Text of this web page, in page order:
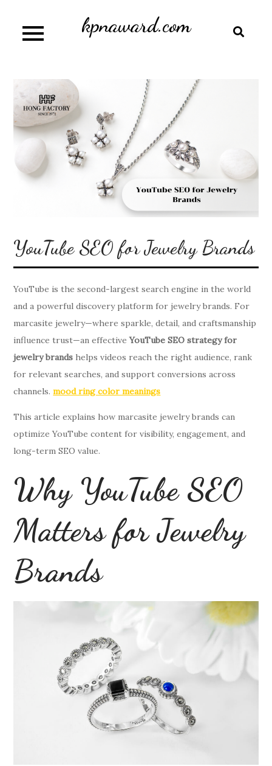
content
kpnaward.com
YouTube SEO for Jewelry Brands
YouTube is the second-largest search engine in the world
and a powerful discovery platform for jewelry brands. For
marcasite jewelry—where sparkle, detail, and craftsmanship
influence trust—an effectiveYouTube SEO strategy for
jewelry brands helps videos reach the right audience, rank
for relevant searches, and support conversions across
channels.mood ring color meanings
This article explains how marcasite jewelry brands can
optimize YouTube content for visibility, engagement, and
long-term SEO value.
Why YouTube SEO
Matters for Jewelry
Brands